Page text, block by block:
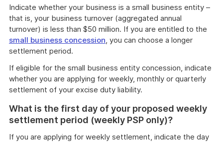
Indicate whether your business is a small business entity –
that is, your business turnover (aggregated annual
turnover) is less than $50 million. If you are entitled to the
small business concession, you can choose a longer
settlement period.
If eligible for the small business entity concession, indicate
whether you are applying for weekly, monthly or quarterly
settlement of your excise duty liability.
What is the first day of your proposed weekly
settlement period (weekly PSP only)?
If you are applying for weekly settlement, indicate the day